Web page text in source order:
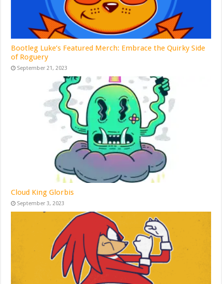
Bootleg Luke’s Featured Merch: Embrace the Quirky Side
of Roguery
September 21, 2023
Cloud King Glorbis
September 3, 2023